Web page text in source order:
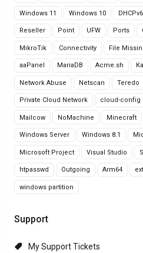
Windows 11 Windows 10 DHCPv6
Reseller Point UFW Ports
MikroTik Connectivity File
aaPanel MariaDB Acme.sh
Network Abuse Netscan Teredo
Private Cloud Network cloud-config
Mailcow NoMachine Minecraft
Windows Server Windows 8.1
Microsoft Project Visual Studio
htpasswd Outgoing Arm64
windows partition
Support
My Support Tickets